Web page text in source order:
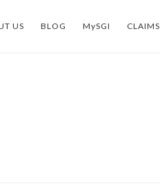
US BLOG MySGI CLAIMS